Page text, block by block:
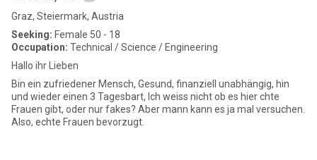
Graz, Steiermark, Austria
Seeking: Female 50 - 18
Occupation: Technical / Science / Engineering
Hallo ihr Lieben
Bin ein zufriedener Mensch, Gesund, finanziell unabhängig, hin
und wieder einen 3 Tagesbart, Ich weiss nicht ob es hier chte
Frauen gibt, oder nur fakes? Aber mann kann es ja mal versuchen.
Also, echte Frauen bevorzugt.